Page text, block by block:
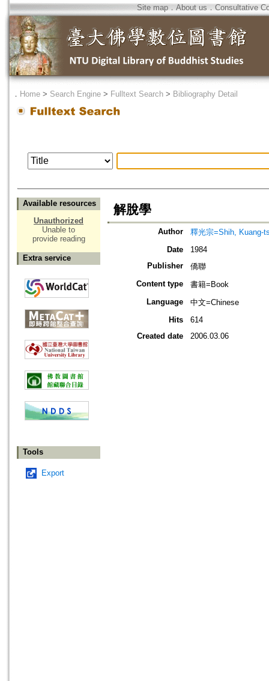
Site map．About us ． Consultative
． Home > Search Engine > Fulltext Search > Bibliography Detail
Available resources
Unauthorized
Unable to
provide reading
Extra service
Tools
Export
解脫學
Author
釋光宗=Shih, Kuang-
Date
1984
Publisher
僑聯
Content type
書籍=Book
Language
中文=Chinese
Hits
614
Created date
2006.03.06